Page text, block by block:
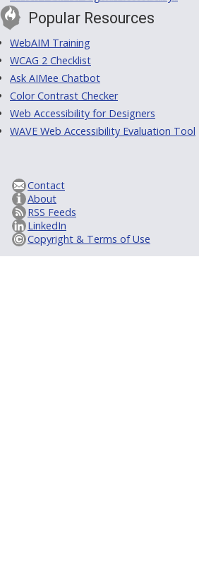
Popular Resources
WebAIM Training
WCAG 2 Checklist
Ask AIMee Chatbot
Color Contrast Checker
Web Accessibility for Designers
WAVE Web Accessibility Evaluation Tool
Contact
About
RSS Feeds
LinkedIn
Copyright & Terms of Use